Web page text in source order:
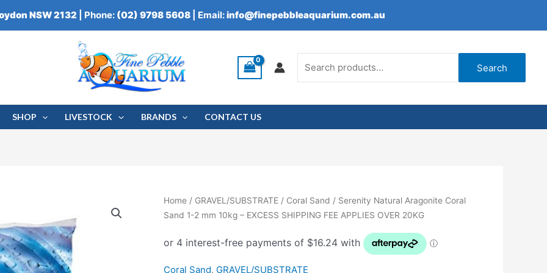
NSW 2132 | Phone: (02) 9798 5608 | Email:info@finepebbleaquarium.com.au
for:
Search
SHOP LIVESTOCK BRANDS CONTACT US
Home / GRAVEL/SUBSTRATE / Coral Sand / Serenity Natural Aragonite Coral
Sand 1-2 mm 10kg – EXCESS SHIPPING FEE APPLIES OVER 20KG
Coral Sand, GRAVEL/SUBSTRATE
Serenity
Natural
Coral